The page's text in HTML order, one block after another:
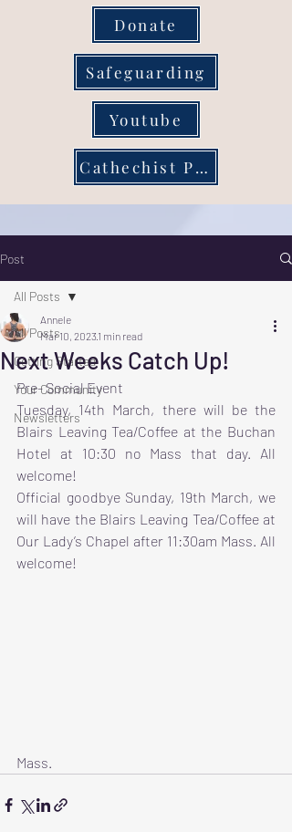
Donate
Safeguarding
Youtube
Cathechist Page
Post
All Posts
Getting Started
Your Community
Newsletters
All Posts
Next Weeks Catch Up!
Annele
Mar 10, 2023 1 min read
Pre- Social Event
Tuesday, 14th March, there will be the
Blairs Leaving Tea/Coffee at the Buchan
Hotel at 10:30 no Mass that day. All
welcome!
Official goodbye Sunday, 19th March, we
will have the Blairs Leaving Tea/Coffee at
Our Lady’s Chapel after 11:30am Mass. All
welcome!
Mass.